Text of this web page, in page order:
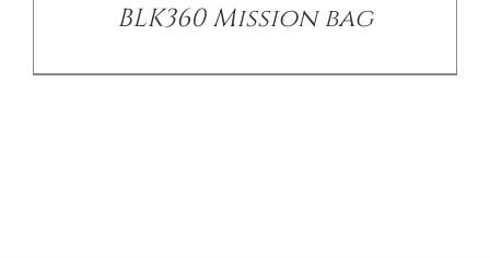
BLK360 Mission bag